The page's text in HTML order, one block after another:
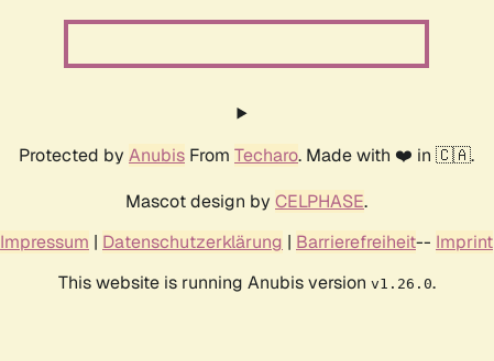
Protected by Anubis From Techaro. Made with ❤️ in 🇨🇦.
Mascot design by CELPHASE.
Impressum | Datenschutzerklärung | Barrierefreiheit-- Imprint
This website is running Anubis version v1.26.0.